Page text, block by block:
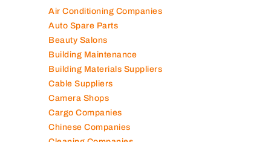
Air Conditioning Companies
Auto Spare Parts
Beauty Salons
Building Maintenance
Building Materials Suppliers
Cable Suppliers
Camera Shops
Cargo Companies
Chinese Companies